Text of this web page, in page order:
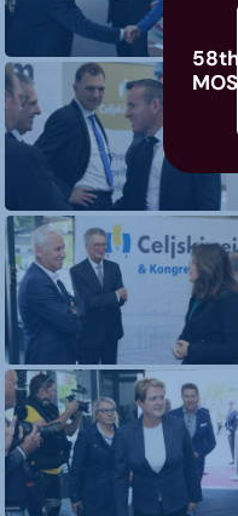
58th
MOS